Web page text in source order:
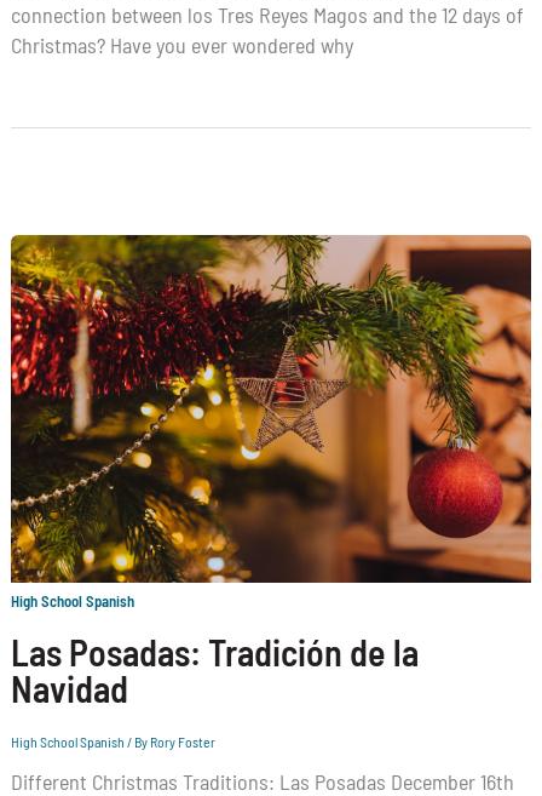
connection between los Tres Reyes Magos and the 12 days of
Christmas? Have you ever wondered why
High School Spanish
Las Posadas: Tradición de la
Navidad
High School Spanish / By Rory Foster
Different Christmas Traditions: Las Posadas December 16th